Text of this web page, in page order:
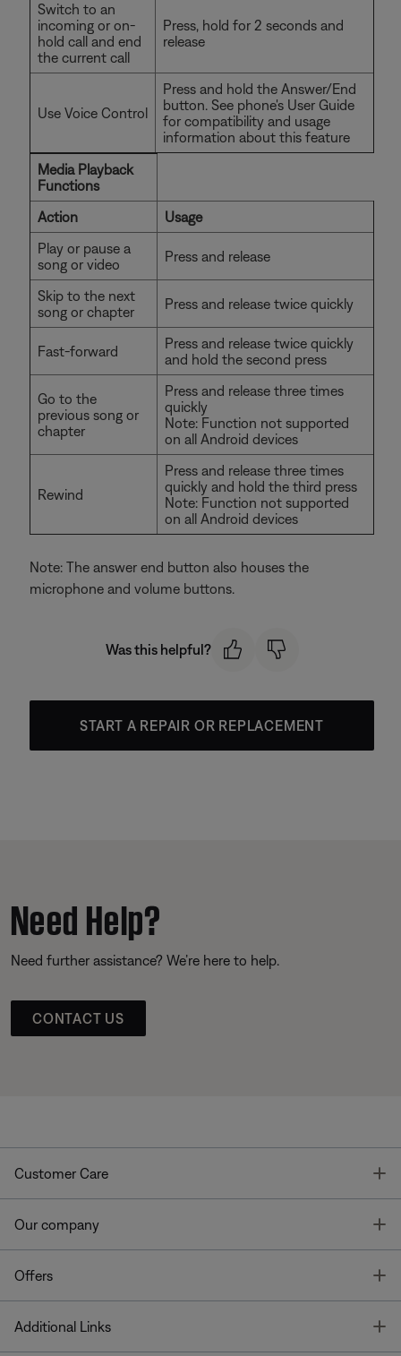
Switch to an
incoming or on-
hold call and end
the current call
Press, hold for 2 seconds and
release
Use Voice Control
Press and hold the Answer/End
button. See phone's User Guide
for compatibility and usage
information about this feature
Media Playback
Functions
Action
Usage
Play or pause a
song or video
Press and release
Skip to the next
song or chapter
Press and release twice quickly
Fast-forward
Press and release twice quickly
and hold the second press
Go to the
previous song or
chapter
Press and release three times
quickly
Note: Function not supported
on all Android devices
Rewind
Press and release three times
quickly and hold the third press
Note: Function not supported
on all Android devices
Note: The answer end button also houses the
microphone and volume buttons.
Was this helpful?
START A REPAIR OR REPLACEMENT
Need Help?
Need further assistance? We’re here to help.
CONTACT US
Customer Care
Our company
Offers
Additional Links